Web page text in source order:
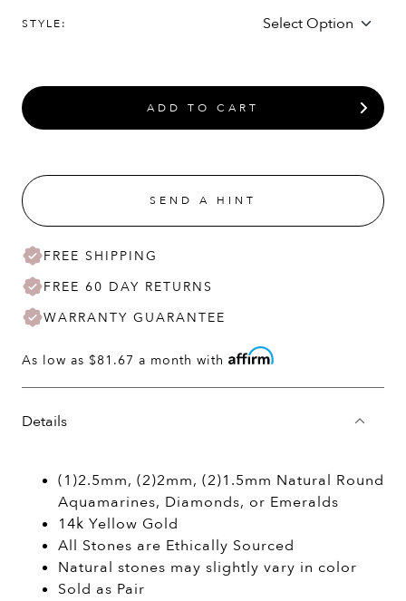
STYLE:
ADD TO CART
SEND A HINT
FREE SHIPPING
FREE 60 DAY RETURNS
WARRANTY GUARANTEE
As low as $81.67 a month with
Details
(1)2.5mm, (2)2mm, (2)1.5mm Natural Round
Aquamarines, Diamonds, or Emeralds
14k Yellow Gold
All Stones are Ethically Sourced
Natural stones may slightly vary in color
Sold as Pair